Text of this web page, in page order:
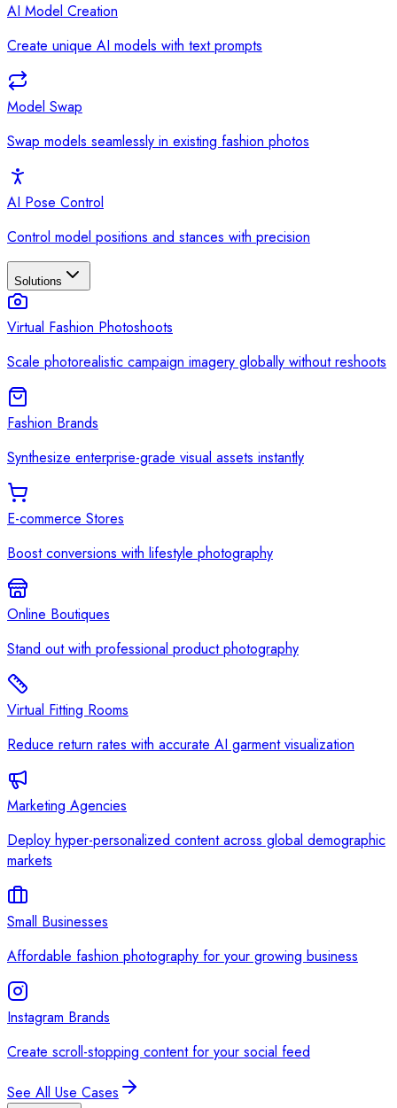
AI Model Creation
Create unique AI models with text prompts
Model Swap
Swap models seamlessly in existing fashion photos
AI Pose Control
Control model positions and stances with precision
Solutions
Virtual Fashion Photoshoots
Scale photorealistic campaign imagery globally without reshoots
Fashion Brands
Synthesize enterprise-grade visual assets instantly
E-commerce Stores
Boost conversions with lifestyle photography
Online Boutiques
Stand out with professional product photography
Virtual Fitting Rooms
Reduce return rates with accurate AI garment visualization
Marketing Agencies
Deploy hyper-personalized content across global demographic
markets
Small Businesses
Affordable fashion photography for your growing business
Instagram Brands
Create scroll-stopping content for your social feed
See All Use Cases